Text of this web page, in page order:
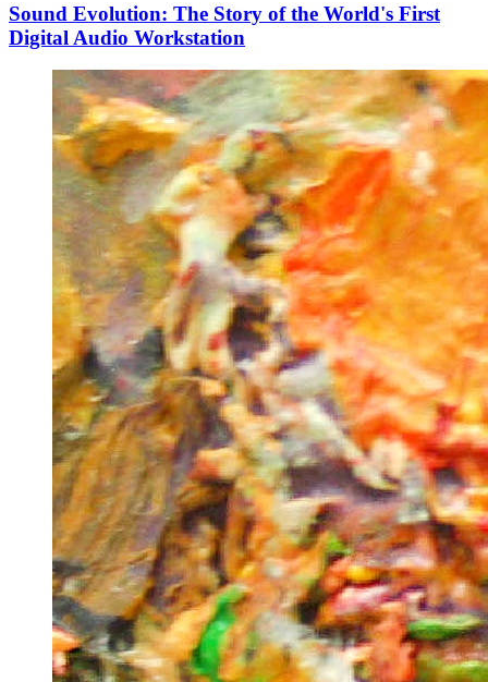
Sound Evolution: The Story of the World's First
Digital Audio Workstation